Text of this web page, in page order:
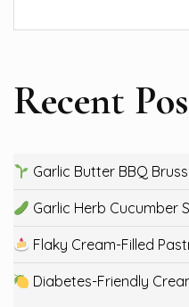
Recent
Garlic Butter BBQ
Garlic Herb Cucumber
Flaky Cream-Filled
Diabetes-Friendly